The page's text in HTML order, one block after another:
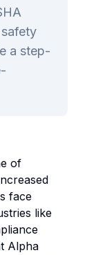
a step-
of
face
like
Alpha